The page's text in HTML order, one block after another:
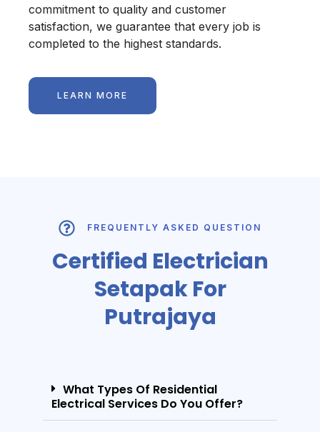
commitment to quality and customer
satisfaction, we guarantee that every job is
completed to the highest standards.
LEARN MORE
FREQUENTLY ASKED QUESTION
Certified Electrician
Setapak For
Putrajaya
What Types Of Residential
Electrical Services Do You Offer?